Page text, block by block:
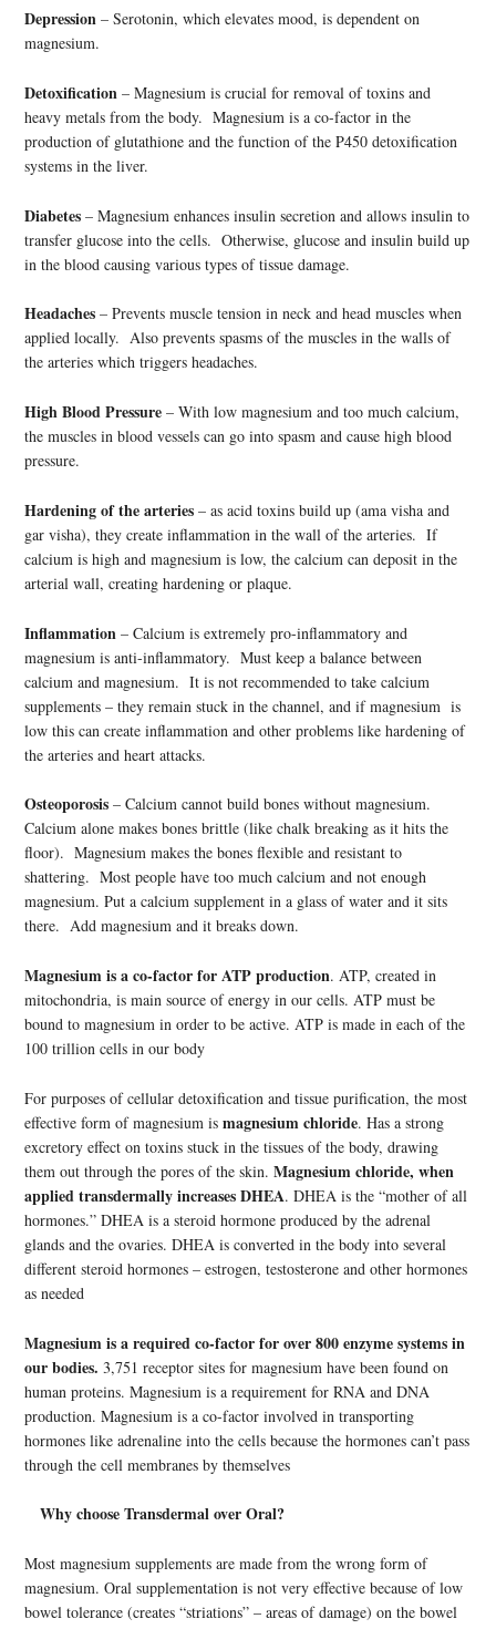
Depression – Serotonin, which elevates mood, is dependent on
magnesium.
Detoxification – Magnesium is crucial for removal of toxins and
heavy metals from the body. Magnesium is a co-factor in the
production of glutathione and the function of the P450 detoxification
systems in the liver.
Diabetes – Magnesium enhances insulin secretion and allows insulin to
transfer glucose into the cells. Otherwise, glucose and insulin build up
in the blood causing various types of tissue damage.
Headaches – Prevents muscle tension in neck and head muscles when
applied locally. Also prevents spasms of the muscles in the walls of
the arteries which triggers headaches.
High Blood Pressure – With low magnesium and too much calcium,
the muscles in blood vessels can go into spasm and cause high blood
pressure.
Hardening of the arteries – as acid toxins build up (ama visha and
gar visha), they create inflammation in the wall of the arteries. If
calcium is high and magnesium is low, the calcium can deposit in the
arterial wall, creating hardening or plaque.
Inflammation – Calcium is extremely pro-inflammatory and
magnesium is anti-inflammatory. Must keep a balance between
calcium and magnesium. It is not recommended to take calcium
supplements – they remain stuck in the channel, and if magnesium is
low this can create inflammation and other problems like hardening of
the arteries and heart attacks.
Osteoporosis – Calcium cannot build bones without magnesium.
Calcium alone makes bones brittle (like chalk breaking as it hits the
floor). Magnesium makes the bones flexible and resistant to
shattering. Most people have too much calcium and not enough
magnesium. Put a calcium supplement in a glass of water and it sits
there. Add magnesium and it breaks down.
Magnesium is a co-factor for ATP production. ATP, created in
mitochondria, is main source of energy in our cells. ATP must be
bound to magnesium in order to be active. ATP is made in each of the
100 trillion cells in our body
For purposes of cellular detoxification and tissue purification, the most
effective form of magnesium ismagnesium chloride. Has a strong
excretory effect on toxins stuck in the tissues of the body, drawing
them out through the pores of the skin.Magnesium chloride, when
applied transdermally increases DHEA. DHEA is the “mother of all
hormones.” DHEA is a steroid hormone produced by the adrenal
glands and the ovaries. DHEA is converted in the body into several
different steroid hormones – estrogen, testosterone and other hormones
as needed
Magnesium is a required co-factor for over 800 enzyme systems in
our bodies. 3,751 receptor sites for magnesium have been found on
human proteins. Magnesium is a requirement for RNA and DNA
production. Magnesium is a co-factor involved in transporting
hormones like adrenaline into the cells because the hormones can’t pass
through the cell membranes by themselves
Why choose Transdermal over Oral?
Most magnesium supplements are made from the wrong form of
magnesium. Oral supplementation is not very effective because of low
bowel tolerance (creates “striations” – areas of damage) on the bowel